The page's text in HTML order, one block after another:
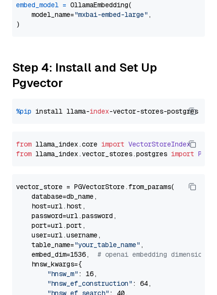
embed_model = OllamaEmbedding(
    model_name=
"mxbai-embed-large" ,
Step 4: Install and Set Up
Pgvector
%pip install llama-index
from llama_index.core import VectorStoreIndex
from llama_index.vector_stores.postgres import
vector_store = PGVectorStore.from_params(
    database=db_name,
    host=url.host,
    password=url.password,
    port=url.port,
    user=url.username,
    table_name=
"your_table_name" ,
    embed_dim=1536,
# openai embedding dimension
    hnsw_kwargs={
"hnsw_m" : 16,
"hnsw_ef_construction" : 64,
"hnsw_ef_search" : 40,